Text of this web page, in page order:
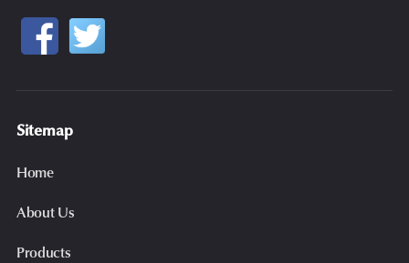
Sitemap
Home
About Us
Products